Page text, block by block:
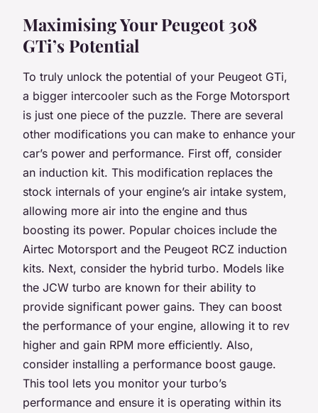
Maximising Your Peugeot 308
GTi’s Potential
To truly unlock the potential of your Peugeot GTi,
a bigger intercooler such as the Forge Motorsport
is just one piece of the puzzle. There are several
other modifications you can make to enhance your
car’s power and performance. First off, consider
an induction kit. This modification replaces the
stock internals of your engine’s air intake system,
allowing more air into the engine and thus
boosting its power. Popular choices include the
Airtec Motorsport and the Peugeot RCZ induction
kits. Next, consider the hybrid turbo. Models like
the JCW turbo are known for their ability to
provide significant power gains. They can boost
the performance of your engine, allowing it to rev
higher and gain RPM more efficiently. Also,
consider installing a performance boost gauge.
This tool lets you monitor your turbo’s
performance and ensure it is operating within its